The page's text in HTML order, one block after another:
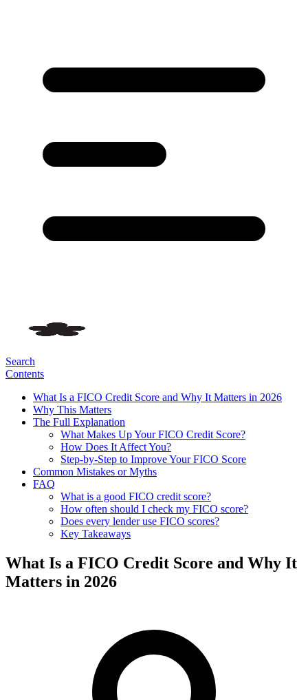
Search
Contents
What Is a FICO Credit Score and Why It Matters in 2026
Why This Matters
The Full Explanation
What Makes Up Your FICO Credit Score?
How Does It Affect You?
Step-by-Step to Improve Your FICO Score
Common Mistakes or Myths
FAQ
What is a good FICO credit score?
How often should I check my FICO score?
Does every lender use FICO scores?
Key Takeaways
What Is a FICO Credit Score and Why It
Matters in 2026